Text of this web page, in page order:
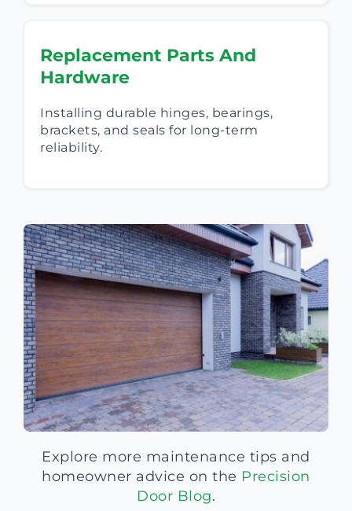
Replacement Parts And
Hardware
Installing durable hinges, bearings,
brackets, and seals for long-term
reliability.
Explore more maintenance tips and
homeowner advice on the Precision
Door Blog.